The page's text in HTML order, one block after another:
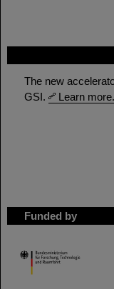
The new
GSI.
Learn more.
Funded by
HMWK